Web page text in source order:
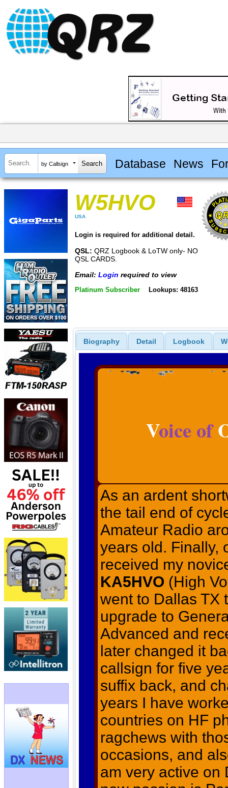
by Callsign Database News
W5HVO
USA
Login is required for additional detail.
QSL: QRZ Logbook & LoTW only- NO
QSL CARDS.
Email: Login required to view
Platinum Subscriber Lookups: 48163
Biography Detail Logbook